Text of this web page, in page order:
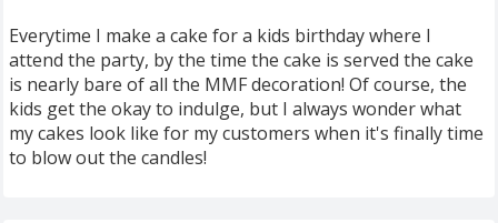
Everytime I make a cake for a kids birthday where I
attend the party, by the time the cake is served the cake
is nearly bare of all the MMF decoration! Of course, the
kids get the okay to indulge, but I always wonder what
my cakes look like for my customers when it's finally time
to blow out the candles!